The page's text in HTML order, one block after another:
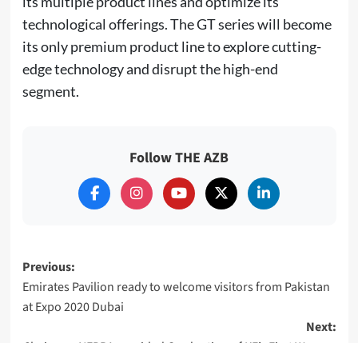
technological offerings. The GT series will become
its only premium product line to explore cutting-
edge technology and disrupt the high-end
segment.
Follow THE AZB
Post
navigation
Previous:
Emirates Pavilion ready to welcome visitors from Pakistan
at Expo 2020 Dubai
Next: